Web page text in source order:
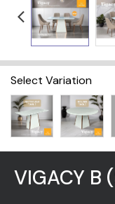
Select Variation
VIGACY B